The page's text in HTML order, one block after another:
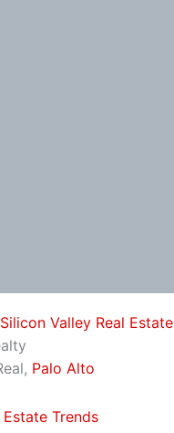
Silicon Valley Real Estate
Palo Alto
Trends